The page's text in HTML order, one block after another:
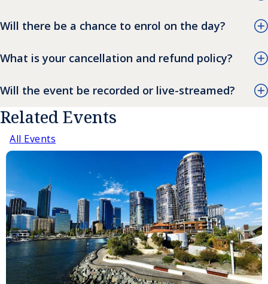
Will there be a chance to enrol on the day?
What is your cancellation and refund policy?
Will the event be recorded or live-streamed?
Related Events
All Events